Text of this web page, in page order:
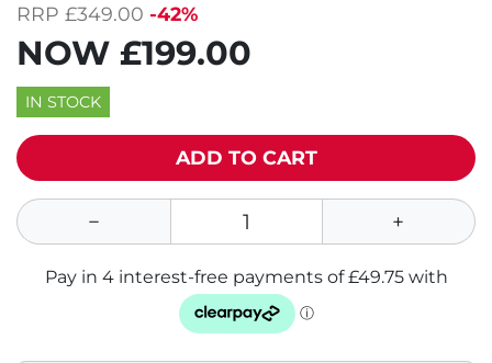
RRP £349.00 -42%
NOW £199.00
IN STOCK
ADD TO CART